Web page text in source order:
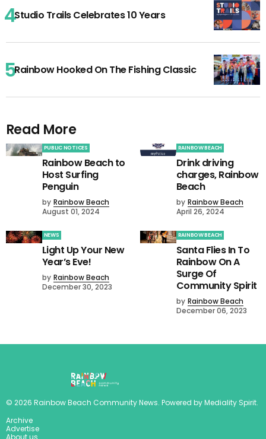
Studio Trails Celebrates 10 Years
Rainbow Hooked On The Fishing Classic
Read More
PUBLIC NOTICES
Rainbow Beach to
Host Surfing
Penguin
by Rainbow Beach
August 01, 2024
RAINBOW BEACH
Drink driving
charges, Rainbow
Beach
by Rainbow Beach
April 26, 2024
NEWS
Light Up Your New
Year’s Eve!
by Rainbow Beach
December 30, 2023
RAINBOW BEACH
Santa Flies In To
Rainbow On A
Surge Of
Community Spirit
by Rainbow Beach
December 06, 2023
© 2026 Rainbow Beach Community News. Powered byMediality Spirit.
Archive
Advertise
About us